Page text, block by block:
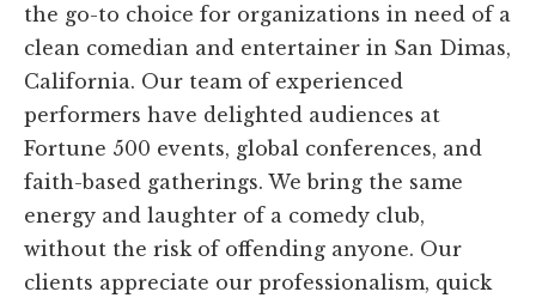
the go-to choice for organizations in need of a
clean comedian and entertainer in San Dimas,
California. Our team of experienced
performers have delighted audiences at
Fortune 500 events, global conferences, and
faith-based gatherings. We bring the same
energy and laughter of a comedy club,
without the risk of offending anyone. Our
clients appreciate our professionalism, quick